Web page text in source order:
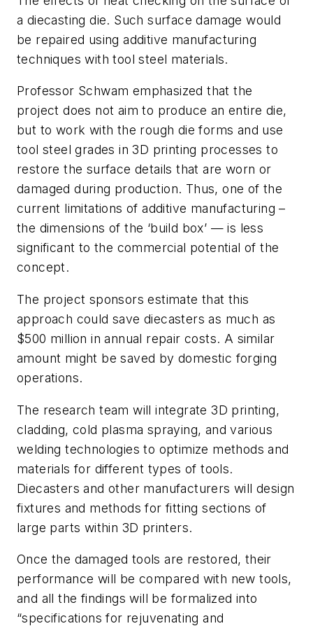
a diecasting die. Such surface damage would
be repaired using additive manufacturing
techniques with tool steel materials.
Professor Schwam emphasized that the
project does not aim to produce an entire die,
but to work with the rough die forms and use
tool steel grades in 3D printing processes to
restore the surface details that are worn or
damaged during production. Thus, one of the
current limitations of additive manufacturing –
the dimensions of the ‘build box’ — is less
significant to the commercial potential of the
concept.
The project sponsors estimate that this
approach could save diecasters as much as
$500 million in annual repair costs. A similar
amount might be saved by domestic forging
operations.
The research team will integrate 3D printing,
cladding, cold plasma spraying, and various
welding technologies to optimize methods and
materials for different types of tools.
Diecasters and other manufacturers will design
fixtures and methods for fitting sections of
large parts within 3D printers.
Once the damaged tools are restored, their
performance will be compared with new tools,
and all the findings will be formalized into
“specifications for rejuvenating and